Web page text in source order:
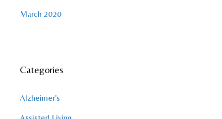
March 2020
Categories
Alzheimer's